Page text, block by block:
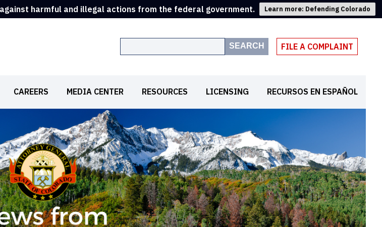
harmful and illegal actions from the federal government. Learn more: Defending Colorado
SEARCH FILE A COMPLAINT
CAREERS MEDIA CENTER RESOURCES LICENSING RECURSOS EN ESPAÑOL